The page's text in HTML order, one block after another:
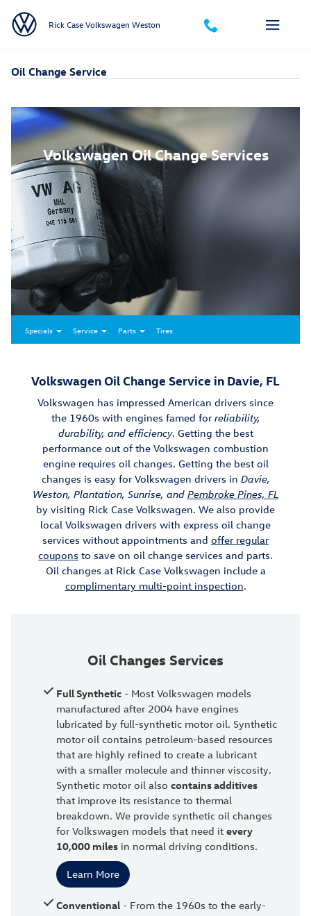
Rick Case Volkswagen Weston
Oil Change Service
Volkswagen Oil Change Services
Specials Service Parts Tires
Volkswagen Oil Change Service in Davie, FL
Volkswagen has impressed American drivers since
the 1960s with engines famed for reliability,
durability, and efficiency. Getting the best
performance out of the Volkswagen combustion
engine requires oil changes. Getting the best oil
changes is easy for Volkswagen drivers in Davie,
Weston, Plantation, Sunrise, and Pembroke Pines, FL
by visiting Rick Case Volkswagen. We also provide
local Volkswagen drivers with express oil change
services without appointments and offer regular
coupons to save on oil change services and parts.
Oil changes at Rick Case Volkswagen include a
complimentary multi-point inspection.
Oil Changes Services
Full Synthetic - Most Volkswagen models
manufactured after 2004 have engines
lubricated by full-synthetic motor oil. Synthetic
motor oil contains petroleum-based resources
that are highly refined to create a lubricant
with a smaller molecule and thinner viscosity.
Synthetic motor oil alsocontains additives
that improve its resistance to thermal
breakdown. We provide synthetic oil changes
for Volkswagen models that need itevery
10,000 miles in normal driving conditions.
Learn More
Conventional - From the 1960s to the early-